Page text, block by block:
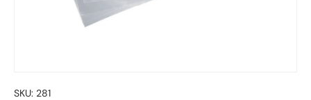
SKU: 281